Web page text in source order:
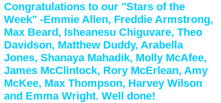
Congratulations to our "Stars of the
Week" -Emmie Allen, Freddie Armstrong,
Max Beard, Isheanesu Chiguvare, Theo
Davidson, Matthew Duddy, Arabella
Jones, Shanaya Mahadik, Molly McAfee,
James McClintock, Rory McErlean, Amy
McKee, Max Thompson, Harvey Wilson
and Emma Wright. Well done!